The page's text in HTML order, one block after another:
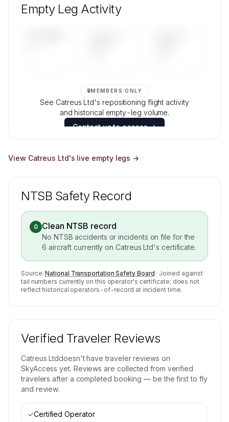
mix, and age data.
Empty Leg Activity
🔒MEMBERS ONLY
See Catreus Ltd's repositioning flight activity
and historical empty-leg volume.
Contact us to access →
View Catreus Ltd's live empty legs →
NTSB Safety Record
0 Clean NTSB record
No NTSB accidents or incidents on file for the
6 aircraft currently onCatreus Ltd's certificate.
Source: National Transportation Safety Board · Joined against
tail numbers currently on this operator's certificate; does not
reflect historical operators-of-record at incident time.
Verified Traveler Reviews
Catreus Ltddoesn't have traveler reviews on
SkyAccess yet. Reviews are collected from verified
travelers after a completed booking — be the first to fly
and review.
✓Certified Operator